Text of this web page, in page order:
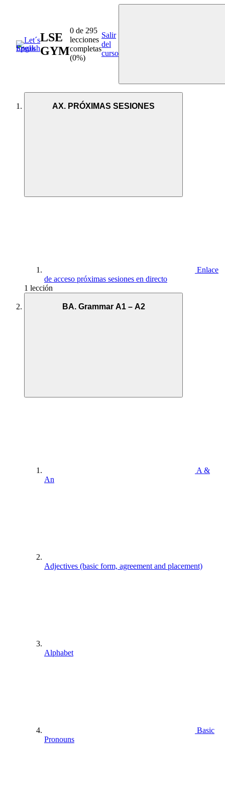
LSE
GYM
0 de 295
lecciones
completas
(0%)
Salir
del
curso
AX. PRÓXIMAS SESIONES
Enlace
de acceso próximas sesiones en directo
1 lección
BA. Grammar A1 – A2
A &
An
Adjectives (basic form, agreement and placement)
Alphabet
Basic
Pronouns